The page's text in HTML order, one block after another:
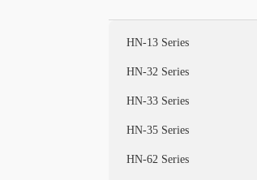
HN-13 Series
HN-32 Series
HN-33 Series
HN-35 Series
HN-62 Series